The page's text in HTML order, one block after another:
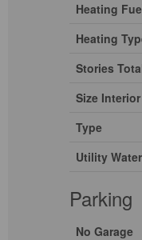
Heating
Heating
Stories
Size Interior
Type
Utility Water
Parking
No Garage